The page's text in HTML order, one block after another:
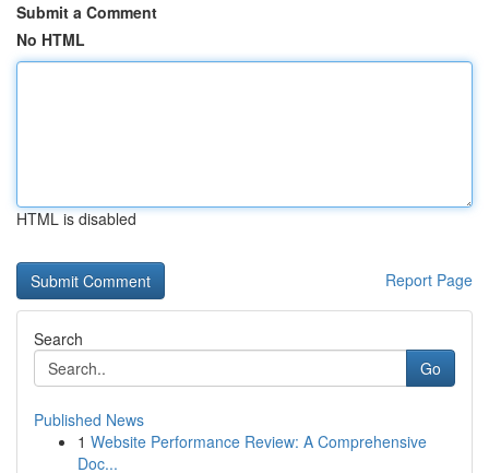
Submit a Comment
No HTML
HTML is disabled
Report Page
Search
Go
Published News
1 Website Performance Review: A Comprehensive
Doc...